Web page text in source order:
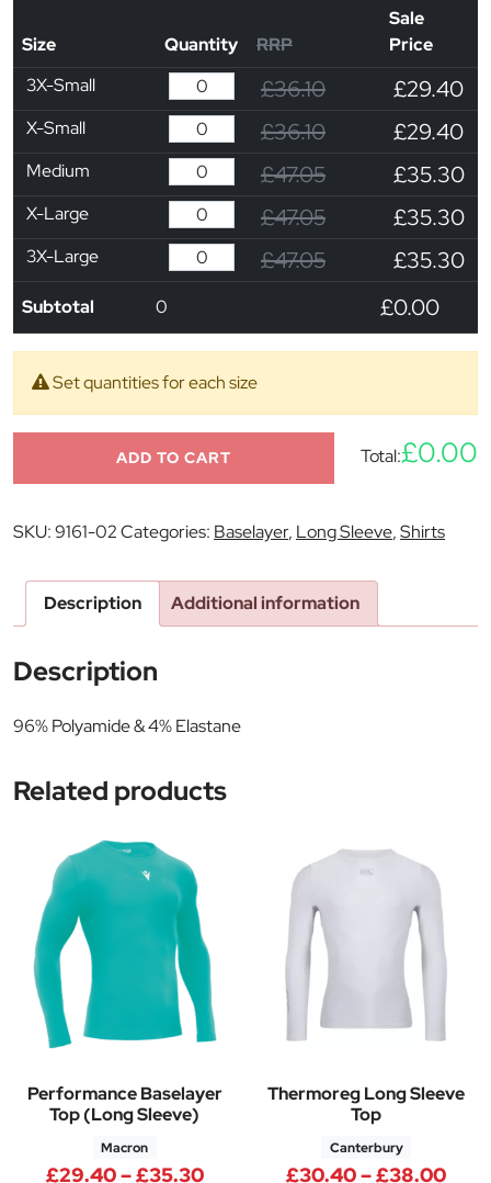
Size Quantity RRP
Sale
Price
3X-Small
£36.10 £29.40
X-Small £36.10 £29.40
Medium £47.05 £35.30
X-Large £47.05 £35.30
3X-Large £47.05 £35.30
Subtotal 0 £0.00
Set quantities for each size
ADD TO CART Total:£0.00
SKU:9161-02Categories: Baselayer, Long Sleeve,Shirts
Description Additional information
Description
96% Polyamide & 4% Elastane
Related products
Performance Baselayer
Top (Long Sleeve)
Macron
£29.40–£35.30Price range: £29.40 through
Thermoreg Long Sleeve
Top
Canterbury
£30.40–£38.00